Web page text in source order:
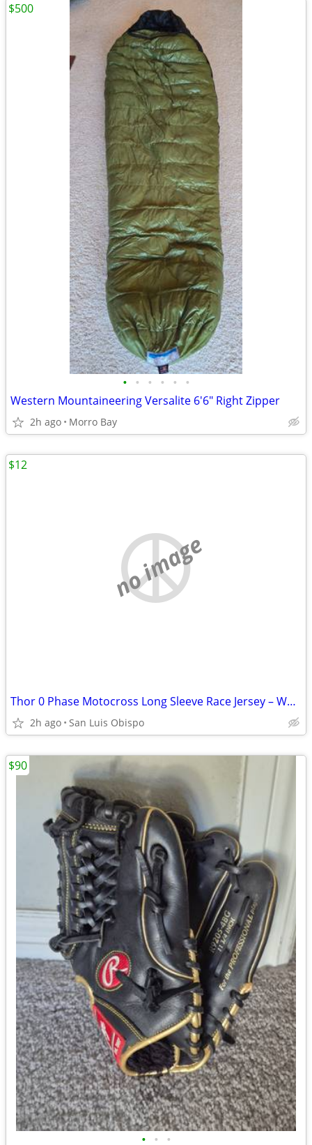
• • • • • •
Western Mountaineering Versalite 6'6" Right Zipper
2h ago Morro Bay
$500
no image
Thor 0 Phase Motocross Long Sleeve Race Jersey – Women’s Size XS
2h ago San Luis Obispo
$12
• • •
$90